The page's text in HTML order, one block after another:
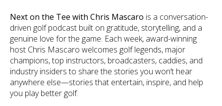
Next on the Tee with Chris Mascaro is a conversation-
driven golf podcast built on gratitude, storytelling, and a
genuine love for the game. Each week, award-winning
host Chris Mascaro welcomes golf legends, major
champions, top instructors, broadcasters, caddies, and
industry insiders to share the stories you won’t hear
anywhere else—stories that entertain, inspire, and help
you play better golf.